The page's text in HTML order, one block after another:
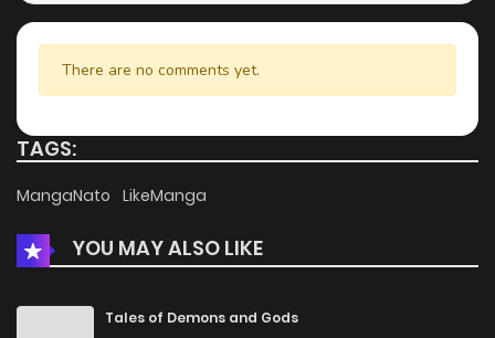
There are no comments yet.
TAGS:
MangaNato LikeManga
YOU MAY ALSO LIKE
Tales of Demons and Gods